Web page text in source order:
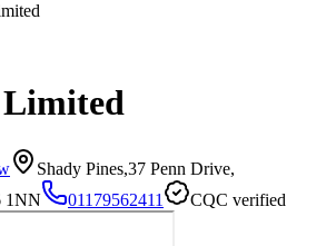
Limited
Shady Pines,37 Penn Drive,
1NN
01179562411 CQC verified